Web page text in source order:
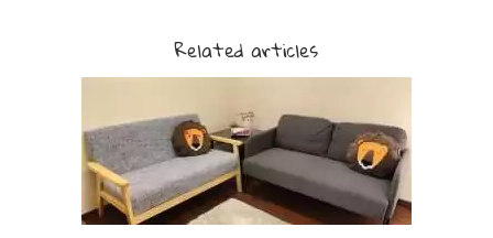
Related articles